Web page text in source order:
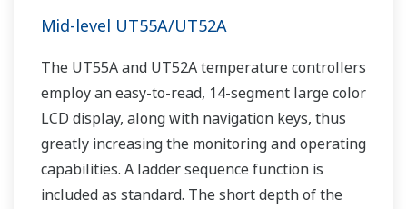
Mid-level UT55A/UT52A
The UT55A and UT52A temperature controllers
employ an easy-to-read, 14-segment large color
LCD display, along with navigation keys, thus
greatly increasing the monitoring and operating
capabilities. A ladder sequence function is
included as standard. The short depth of the